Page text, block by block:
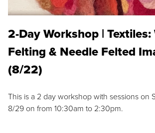
2-Day Workshop | Textiles:
Felting & Needle Felted
(8/22)
This is a 2 day workshop with sessions on
8/29 on from 10:30am to 2:30pm.